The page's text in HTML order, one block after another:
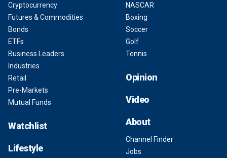
Cryptocurrency
Futures & Commodities
Bonds
ETFs
Business Leaders
Industries
Retail
Pre-Markets
Mutual Funds
Watchlist
Lifestyle
NASCAR
Boxing
Soccer
Golf
Tennis
Opinion
Video
About
Channel Finder
Jobs